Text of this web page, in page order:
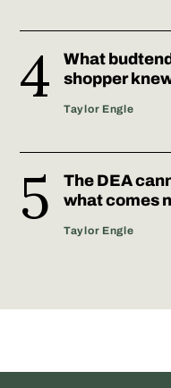
What
shopper
Taylor Engle
The DEA
what comes
Taylor Engle